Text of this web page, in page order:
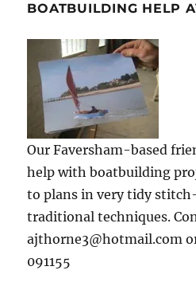
BOATBUILDING HELP
Our Faversham-based
help with boatbuilding
to plans in very tidy
traditional techniques.
ajthorne3@hotmail.com
091155